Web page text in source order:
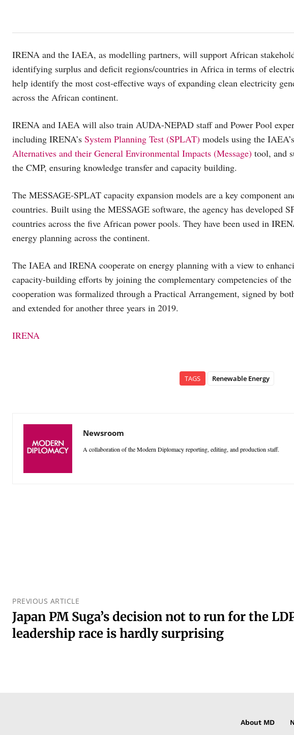
IRENA and the IAEA, as modelling partners, will support African
identifying surplus and deficit regions/countries in Africa in terms of
help identify the most cost-effective ways of expanding clean electricity
across the African continent.
IRENA and IAEA will also train AUDA-NEPAD staff and Power Pool
including IRENA’s System Planning Test (SPLAT) models using the IAEA’s
Alternatives and their General Environmental Impacts (Message) tool, and
the CMP, ensuring knowledge transfer and capacity building.
The MESSAGE-SPLAT capacity expansion models are a key component
countries. Built using the MESSAGE software, the agency has developed
countries across the five African power pools. They have been used in
energy planning across the continent.
The IAEA and IRENA cooperate on energy planning with a view to
capacity-building efforts by joining the complementary competencies of
cooperation was formalized through a Practical Arrangement, signed by
and extended for another three years in 2019.
IRENA
TAGS Renewable Energy
Newsroom
A collaboration of the Modern Diplomacy reporting, editing, and production staff.
PREVIOUS ARTICLE
Japan PM Suga’s decision not to run for the
leadership race is hardly surprising
About MD